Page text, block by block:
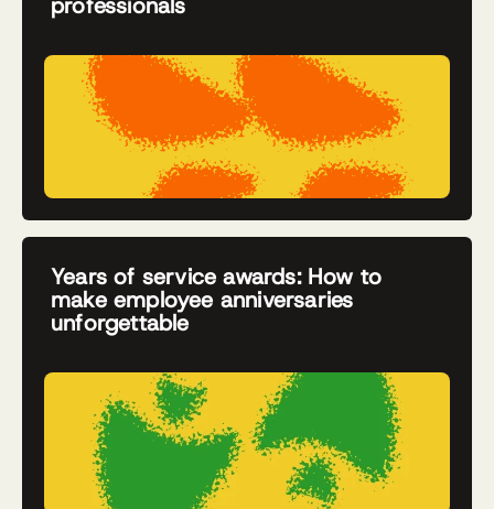
Years of service awards: How to
make employee anniversaries
unforgettable